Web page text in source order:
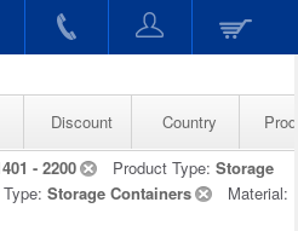
Discount Country
- 2200 Product Type: Storage
Storage Containers
Material: